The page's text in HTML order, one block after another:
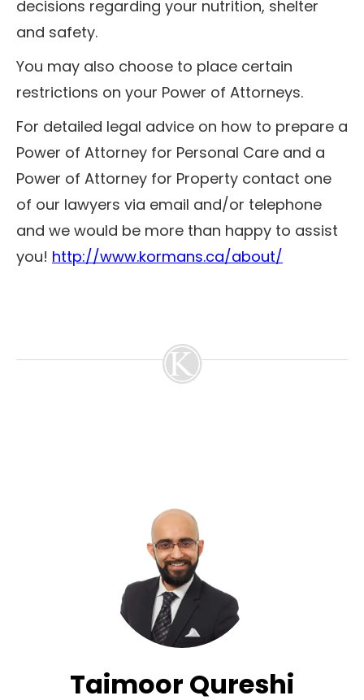
decisions regarding your nutrition, shelter
and safety.
You may also choose to place certain
restrictions on your Power of Attorneys.
For detailed legal advice on how to prepare a
Power of Attorney for Personal Care and a
Power of Attorney for Property contact one
of our lawyers via email and/or telephone
and we would be more than happy to assist
you! http://www.kormans.ca/about/
Taimoor Qureshi